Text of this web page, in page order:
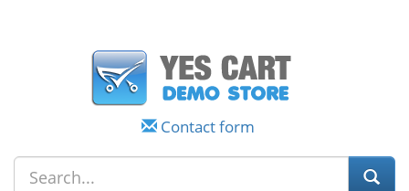
Contact form